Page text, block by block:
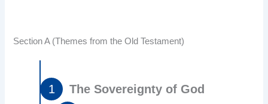
Section A (Themes from the Old Testament)
The Sovereignty of God